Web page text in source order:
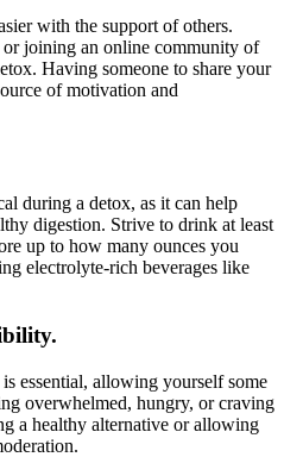
with the support of others.
joining an online community of
Having someone to share your
of motivation and
during a detox, as it can help
digestion. Strive to drink at least
up to how many ounces you
electrolyte-rich beverages like
essential, allowing yourself some
overwhelmed, hungry, or craving
a healthy alternative or allowing